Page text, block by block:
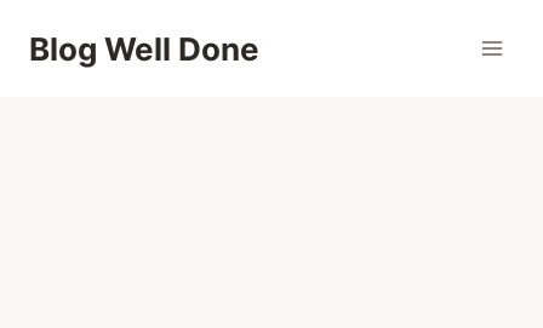
Blog Well Done